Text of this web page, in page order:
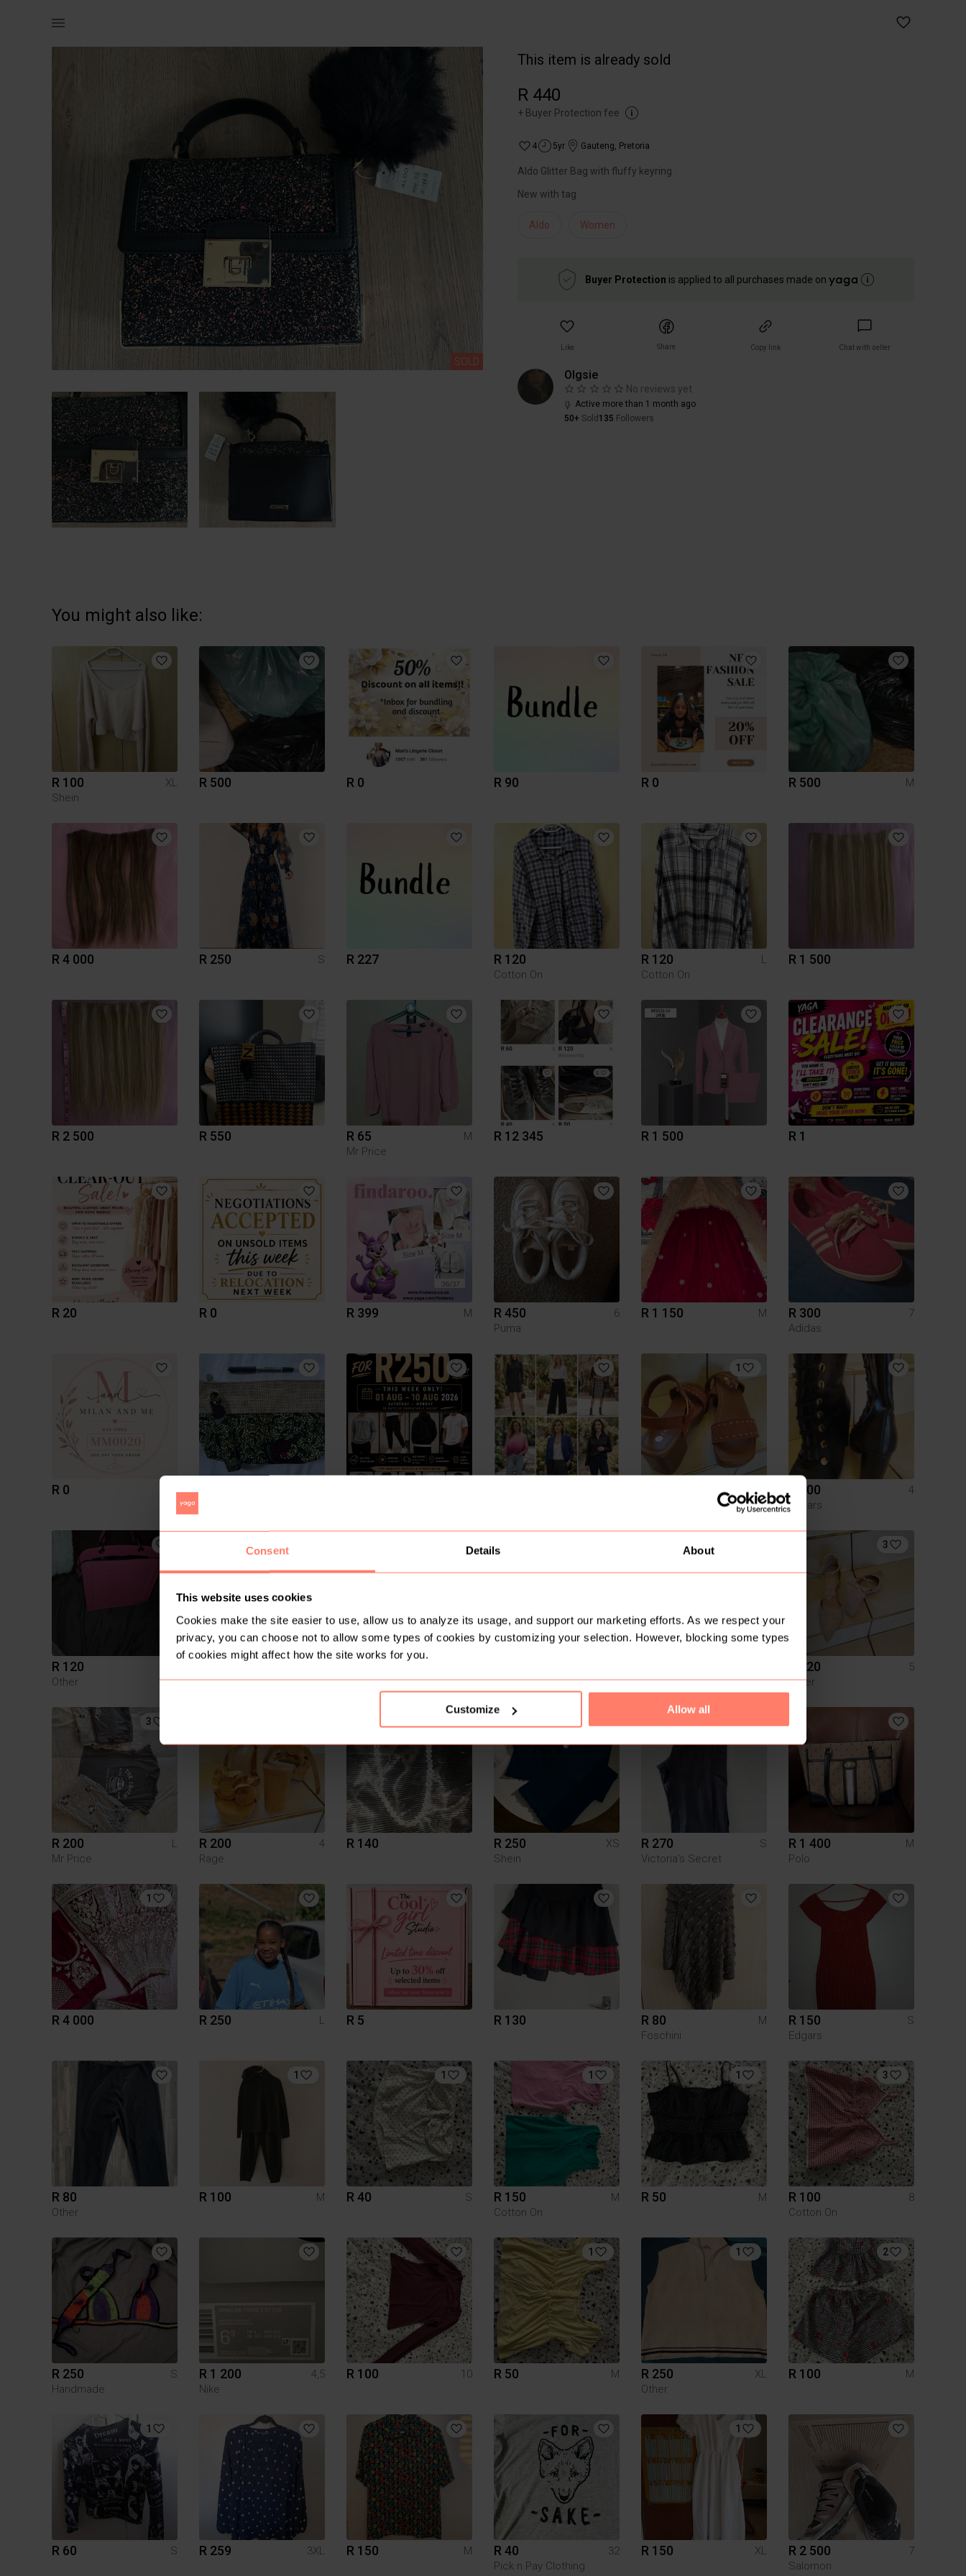
Consent Details About
This website uses cookies
Cookies make the site easier to use, allow us to analyze its usage, and support our marketing efforts. As we respect your
privacy, you can choose not to allow some types of cookies by customizing your selection. However, blocking some types
of cookies might affect how the site works for you.
Customize Allow all
SOLD
This item is already sold
R 440
+ Buyer Protection fee
4 5yr Gauteng, Pretoria
Aldo Glitter Bag with fluffy keyring
New with tag
Aldo Women
Buyer Protection is applied to all purchases made on
Like Share Copy link Chat with seller
Olgsie
No reviews yet
Active more than 1 month ago
50+ Sold 135 Followers
You might also like:
R 100
XL
Shein
R 500 R 0 R 90 R 0 R 500 M
R 4 000 R 250 S R 227 R 120
Cotton On
R 120
L
Cotton On
R 1 500
R 2 500 R 550 R 65
M
Mr Price
R 12 345 R 1 500 R 1
R 20 R 0 R 399 M R 450
6
Puma
R 1 150 M R 300
7
Adidas
R 0
1
R 200
4
Edgars
R 120
Other
Nike
Woolworths
Other
Truworths
3
R 120
5
Other
3
R 200
L
Mr Price
R 200
4
Rage
R 140 R 250
XS
Shein
R 270
S
Victoria’s Secret
R 1 400
M
Polo
1
R 4 000 R 250 L R 5 R 130 R 80
M
Foschini
R 150
S
Edgars
R 80
Other
1
R 100 M
1
R 40 S
1
R 150
M
Cotton On
1
R 50 M
3
R 100
8
Cotton On
R 250
S
Handmade
R 1 200
4,5
Nike
R 100 10
1
R 50 M
1
R 250
XL
Other
2
R 100 M
1
R 60 S R 259 3XL R 150 M R 40
32
Pick n Pay Clothing
1
R 150 XL R 2 500
7
Salomon